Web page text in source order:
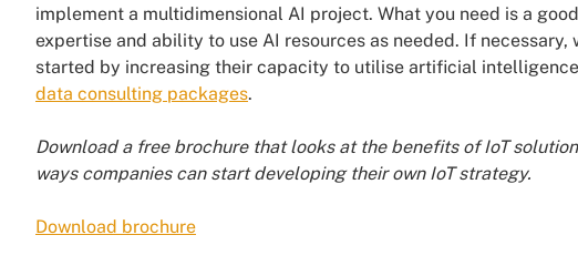
implement a multidimensional AI project. What you need is a
expertise and ability to use AI resources as needed. If
started by increasing their capacity to utilise artificial
data consulting packages.
Download a free brochure that looks at the benefits of IoT
ways companies can start developing their own IoT strategy.
Download brochure